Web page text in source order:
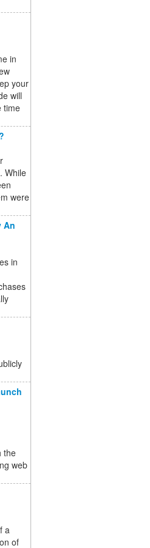
in
your
will
time
While
were
An
in
the
web
a
of